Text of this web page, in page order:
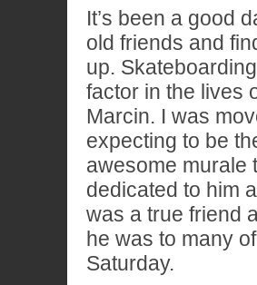
It’s been a good
old friends and
up.
factor in the lives
Marcin. I was
expecting to be
awesome murale
dedicated to him
was a true friend
he was to many
Saturday.